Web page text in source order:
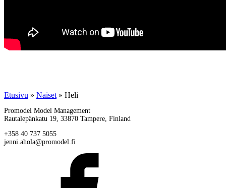
Etusivu » Naiset » Heli
Promodel Model Management
Rautalepänkatu 19, 33870 Tampere, Finland
+358 40 737 5055
jenni.ahola@promodel.fi